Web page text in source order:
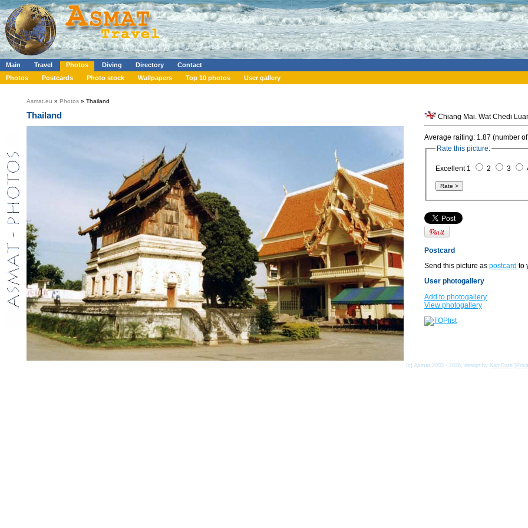
Main Travel Photos Diving Directory
Contact
Photos
Postcards Photo stock Wallpapers Top 10 photos User gallery
Asmat.eu » Photos » Thailand
Thailand Chiang Mai. Wat Chedi
Average raiting: 1.87 (number
Rate this picture:
Excellent 1 2 3
Postcard
Send this picture as postcard to
User photogallery
Add to photogallery
View photogallery
(c) Asmat 2003 - 2026, design by KamData